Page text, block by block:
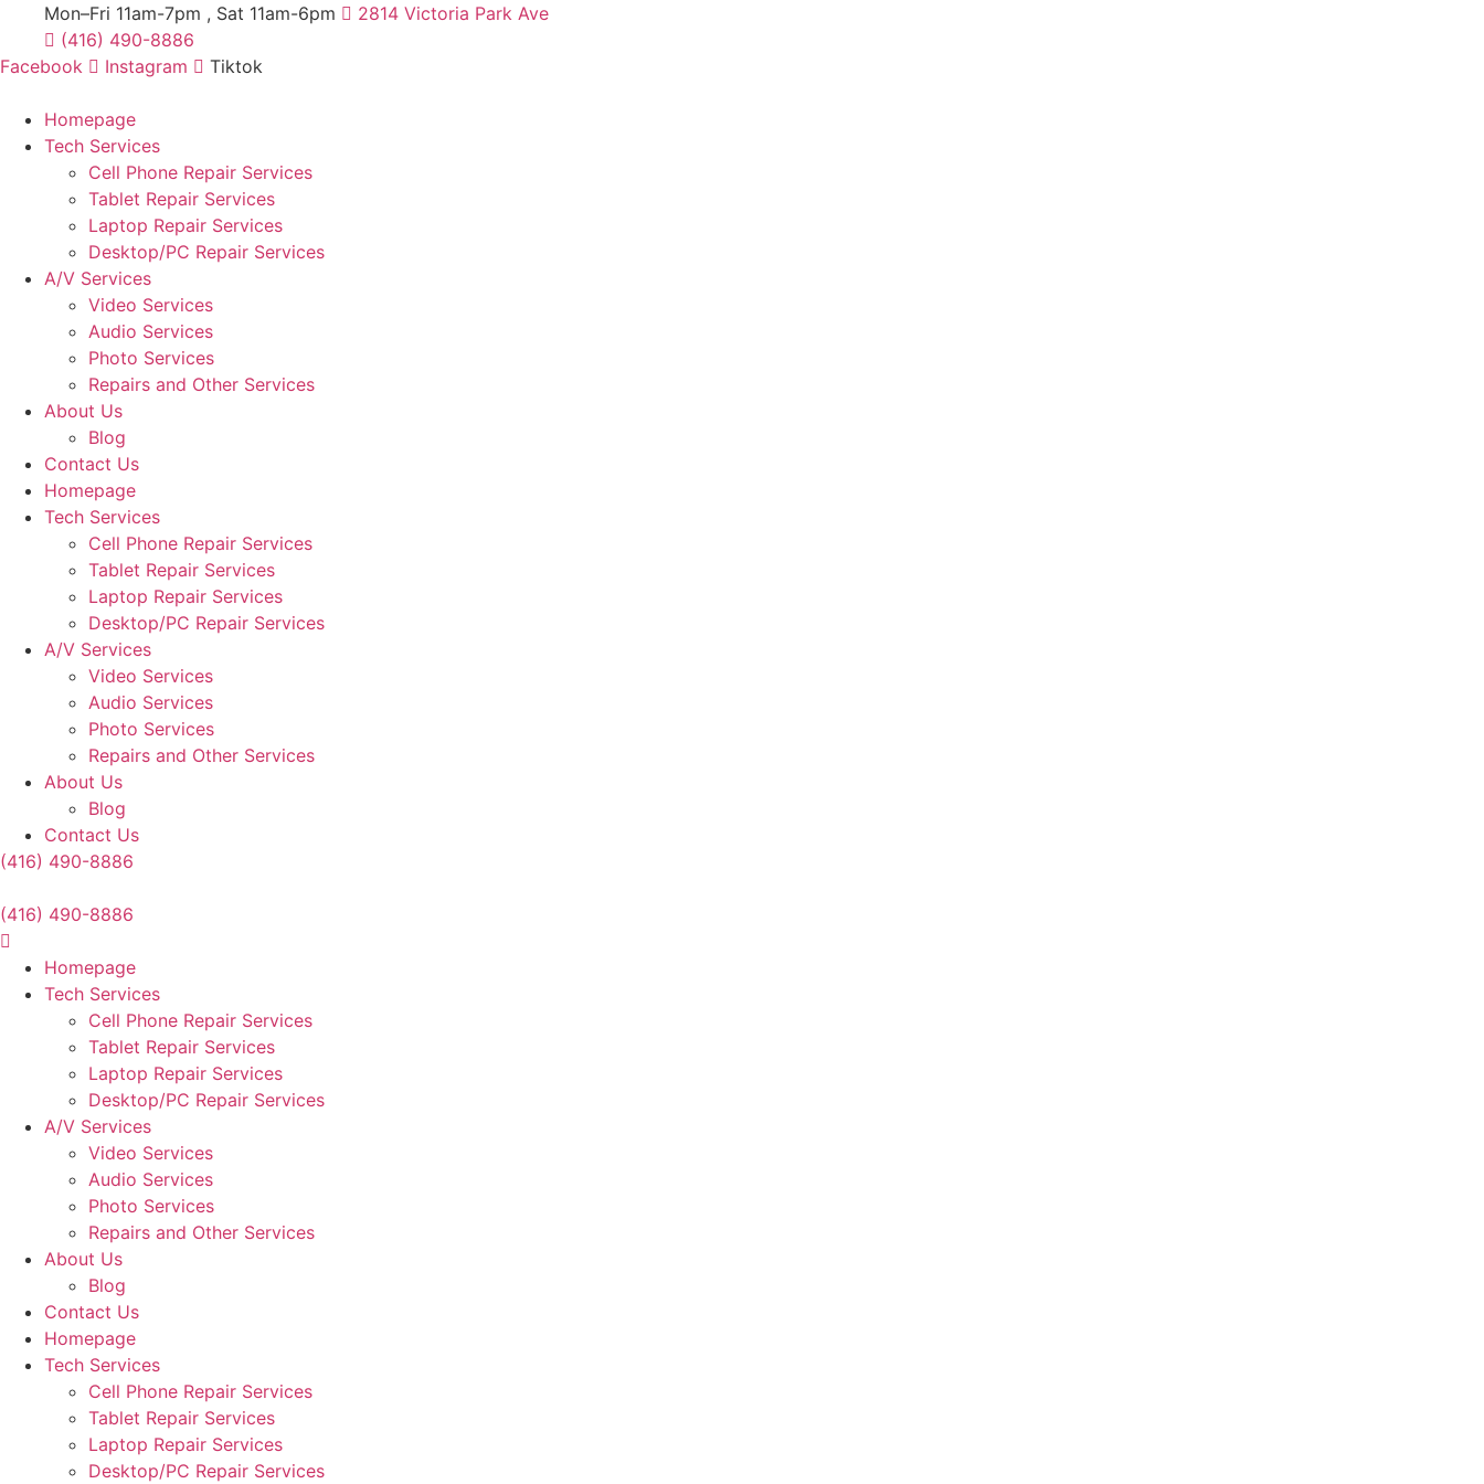
content
Mon–Fri 11am-7pm , Sat 11am-6pm
2814 Victoria Park Ave
(416) 490-8886
Facebook
Instagram Tiktok
Homepage
Tech Services
Cell Phone Repair Services
Tablet Repair Services
Laptop Repair Services
Desktop/PC Repair Services
A/V Services
Video Services
Audio Services
Photo Services
Repairs and Other Services
About Us
Blog
Contact Us
Homepage
Tech Services
Cell Phone Repair Services
Tablet Repair Services
Laptop Repair Services
Desktop/PC Repair Services
A/V Services
Video Services
Audio Services
Photo Services
Repairs and Other Services
About Us
Blog
Contact Us
(416) 490-8886
(416) 490-8886
Homepage
Tech Services
Cell Phone Repair Services
Tablet Repair Services
Laptop Repair Services
Desktop/PC Repair Services
A/V Services
Video Services
Audio Services
Photo Services
Repairs and Other Services
About Us
Blog
Contact Us
Homepage
Tech Services
Cell Phone Repair Services
Tablet Repair Services
Laptop Repair Services
Desktop/PC Repair Services